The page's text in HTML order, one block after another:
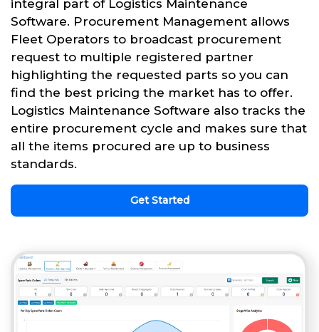
integral part of Logistics Maintenance
Software. Procurement Management allows
Fleet Operators to broadcast procurement
request to multiple registered partner
highlighting the requested parts so you can
find the best pricing the market has to offer.
Logistics Maintenance Software also tracks the
entire procurement cycle and makes sure that
all the items procured are up to business
standards.
Get Started